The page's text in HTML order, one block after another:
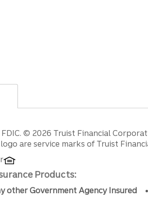
© 2026 Truist Financial
are service marks of Truist
Products:
other Government Agency Insured